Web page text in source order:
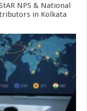
NPS & National
in Kolkata